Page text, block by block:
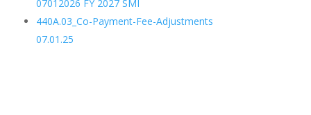
07012026 FY 2027 SMI
440A.03_Co-Payment-Fee-Adjustments
07.01.25